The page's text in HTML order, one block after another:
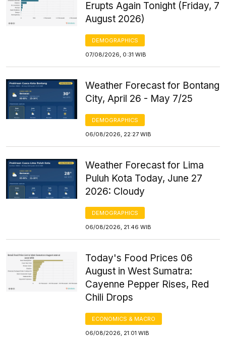
Erupts Again Tonight (Friday, 7
August 2026)
DEMOGRAPHICS
07/08/2026, 0:31 WIB
Weather Forecast for Bontang
City, April 26 - May 7/25
DEMOGRAPHICS
06/08/2026, 22:27 WIB
Weather Forecast for Lima
Puluh Kota Today, June 27
2026: Cloudy
DEMOGRAPHICS
06/08/2026, 21:46 WIB
Today's Food Prices 06
August in West Sumatra:
Cayenne Pepper Rises, Red
Chili Drops
ECONOMICS & MACRO
06/08/2026, 21:01 WIB